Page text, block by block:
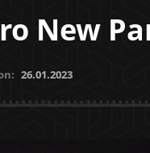
New
26.01.2023